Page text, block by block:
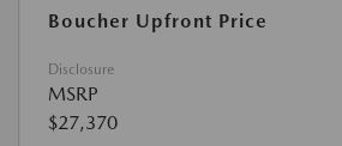
Boucher Upfront Price
Disclosure
MSRP
$27,370